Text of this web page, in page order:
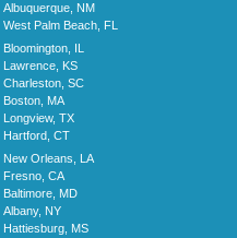
Albuquerque, NM
West Palm Beach, FL
Bloomington, IL
Lawrence, KS
Charleston, SC
Boston, MA
Longview, TX
Hartford, CT
New Orleans, LA
Fresno, CA
Baltimore, MD
Albany, NY
Hattiesburg, MS